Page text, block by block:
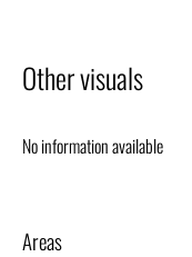
Other visuals
No information available
Areas